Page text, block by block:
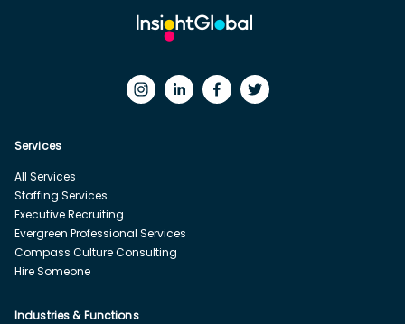
Services
All Services
Staffing Services
Executive Recruiting
Evergreen Professional Services
Compass Culture Consulting
Hire Someone
Industries & Functions